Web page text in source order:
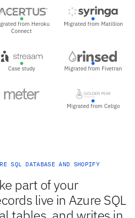
from Heroku
Connect
Migrated from Matillion
Case study Migrated from Fivetran
Migrated from Celigo
SQL DATABASE AND SHOPIFY
part of your
live in Azure SQL